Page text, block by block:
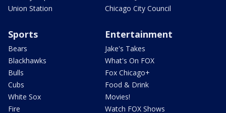
Union Station
Chicago City Council
Sports
Bears
Blackhawks
Bulls
Cubs
White Sox
Fire
Entertainment
Jake's Takes
What's On FOX
Fox Chicago+
Food & Drink
Movies!
Watch FOX Shows